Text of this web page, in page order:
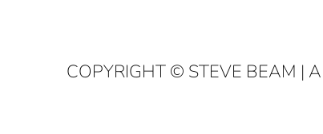
COPYRIGHT © STEVE BEAM |